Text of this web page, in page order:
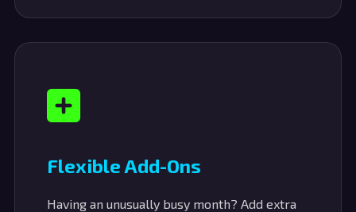
Flexible Add-Ons
Having an unusually busy month? Add extra